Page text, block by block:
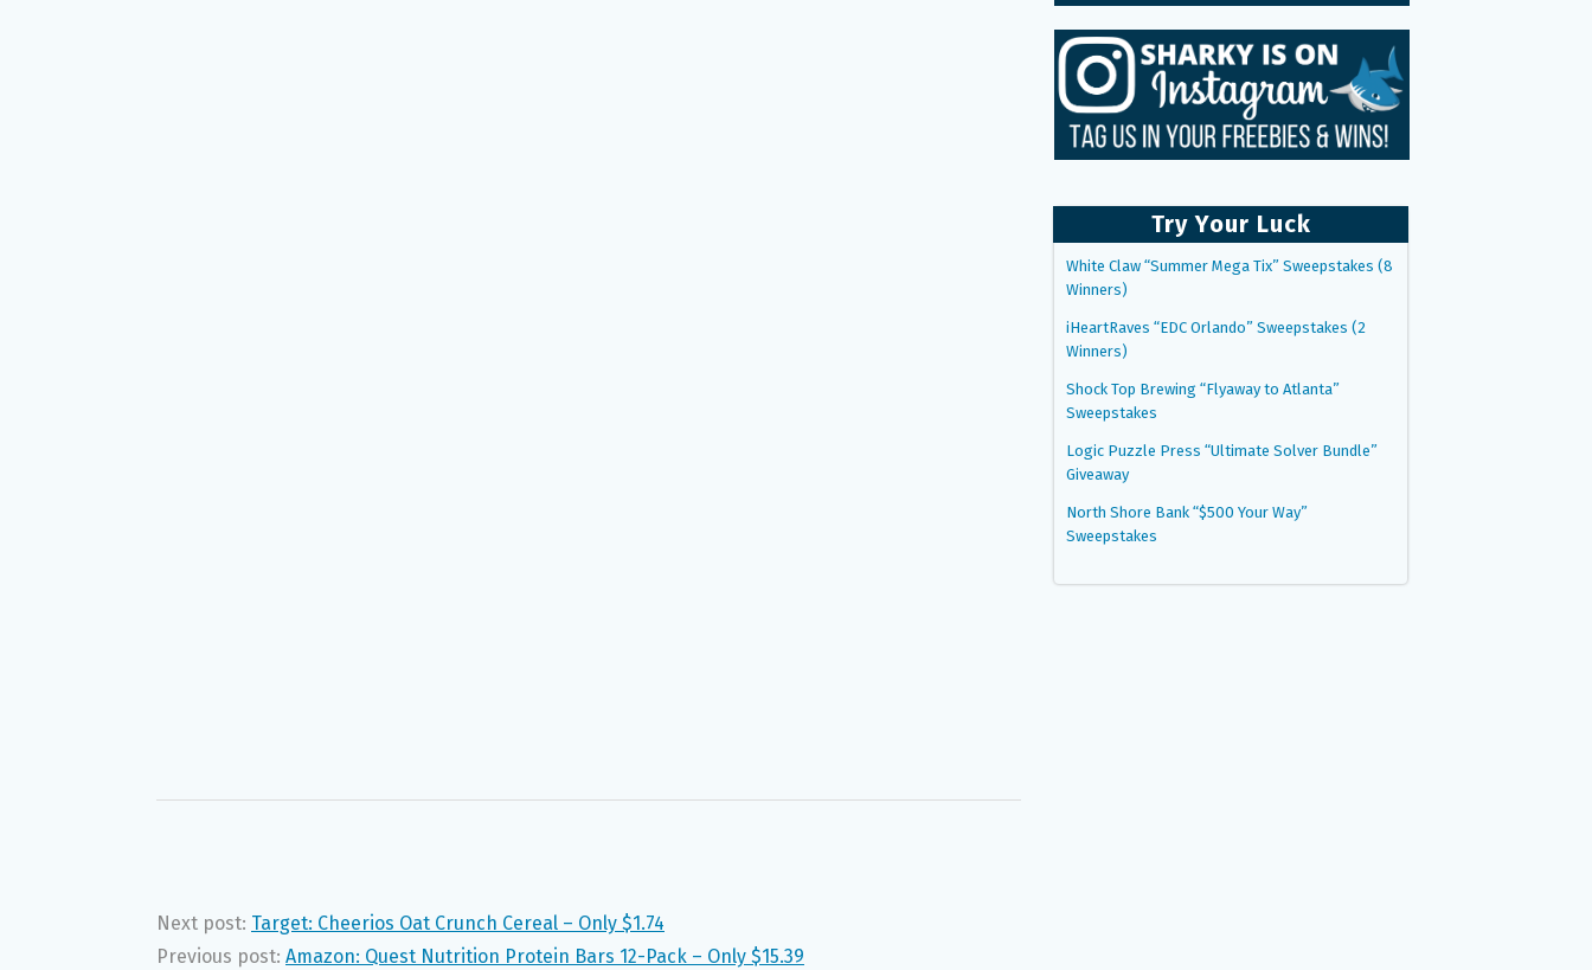
Next post: Target: Cheerios Oat Crunch Cereal – Only $1.74
Previous post: Amazon: Quest Nutrition Protein Bars 12-Pack – Only $15.39
Try Your Luck
White Claw “Summer Mega Tix” Sweepstakes (8
Winners)
iHeartRaves “EDC Orlando” Sweepstakes (2
Winners)
Shock Top Brewing “Flyaway to Atlanta”
Sweepstakes
Logic Puzzle Press “Ultimate Solver Bundle”
Giveaway
North Shore Bank “$500 Your Way”
Sweepstakes